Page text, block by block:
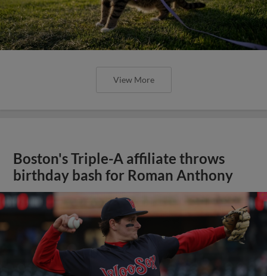
View More
Boston's Triple-A affiliate throws
birthday bash for Roman Anthony